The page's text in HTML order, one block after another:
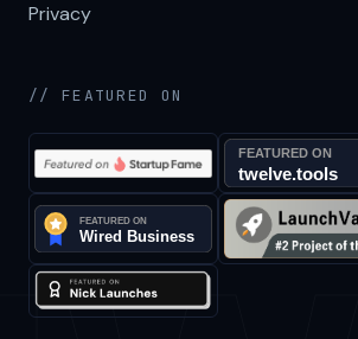
Privacy
// FEATURED ON